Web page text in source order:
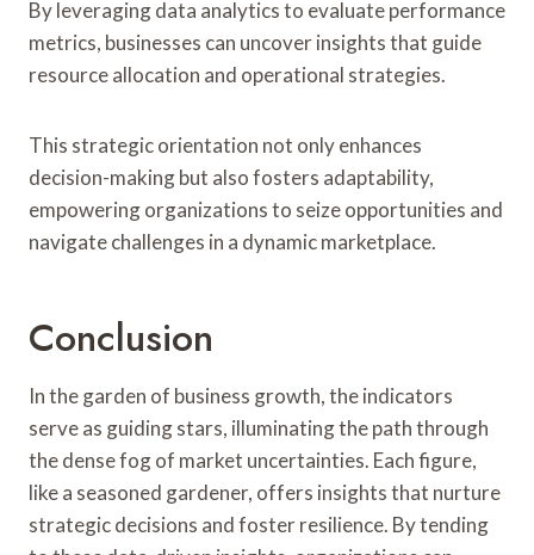
By leveraging data analytics to evaluate performance
metrics, businesses can uncover insights that guide
resource allocation and operational strategies.
This strategic orientation not only enhances
decision-making but also fosters adaptability,
empowering organizations to seize opportunities and
navigate challenges in a dynamic marketplace.
Conclusion
In the garden of business growth, the indicators
serve as guiding stars, illuminating the path through
the dense fog of market uncertainties. Each figure,
like a seasoned gardener, offers insights that nurture
strategic decisions and foster resilience. By tending